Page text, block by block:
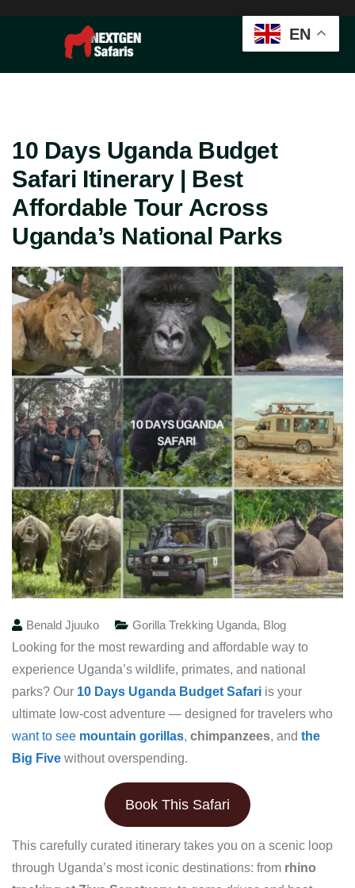
10 Days Uganda Budget
Safari Itinerary | Best
Affordable Tour Across
Uganda’s National Parks
Benald Jjuuko Gorilla Trekking Uganda, Blog
Looking for the most rewarding and affordable way to
experience Uganda’s wildlife, primates, and national
parks? Our 10 Days Uganda Budget Safari is your
ultimate low-cost adventure — designed for travelers who
want to see mountain gorillas, chimpanzees, and the
Big Five without overspending.
Book This Safari
This carefully curated itinerary takes you on a scenic loop
through Uganda’s most iconic destinations: from rhino
EN